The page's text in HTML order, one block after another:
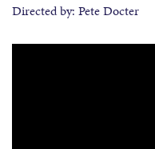
Directed by: Pete Docter